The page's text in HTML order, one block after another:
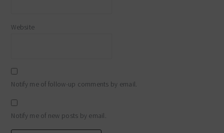
Website
Notify me of follow-up comments by email.
Notify me of new posts by email.